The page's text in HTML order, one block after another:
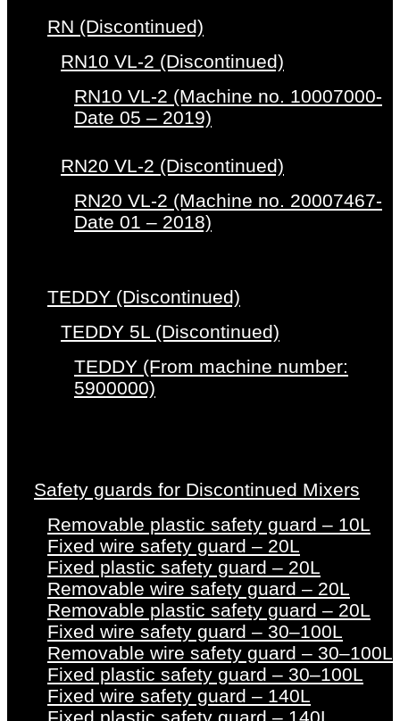
RN (Discontinued)
RN10 VL-2 (Discontinued)
RN10 VL-2 (Machine no. 10007000-
Date 05 – 2019)
RN20 VL-2 (Discontinued)
RN20 VL-2 (Machine no. 20007467-
Date 01 – 2018)
TEDDY (Discontinued)
TEDDY 5L (Discontinued)
TEDDY (From machine number:
5900000)
Safety guards for Discontinued Mixers
Removable plastic safety guard – 10L
Fixed wire safety guard – 20L
Fixed plastic safety guard – 20L
Removable wire safety guard – 20L
Removable plastic safety guard – 20L
Fixed wire safety guard – 30–100L
Removable wire safety guard – 30–100L
Fixed plastic safety guard – 30–100L
Fixed wire safety guard – 140L